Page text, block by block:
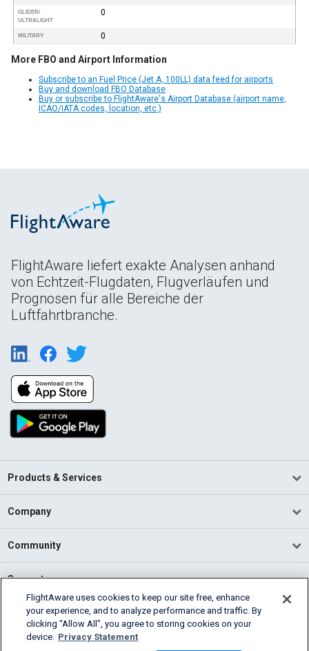
GLIDER/
ULTRALIGHT
0
MILITARY 0
More FBO and Airport Information
Subscribe to an Fuel Price (Jet A, 100LL) data feed for airports
Buy and download FBO Database
Buy or subscribe to FlightAware's Airport Database (airport name,
ICAO/IATA codes, location, etc.)
FlightAware liefert exakte Analysen anhand
von Echtzeit-Flugdaten, Flugverläufen und
Prognosen für alle Bereiche der
Luftfahrtbranche.
Products & Services
Company
Community
Support
English (USA)
2026 FlightAware
FlightAware uses cookies to keep our site free, enhance
your experience, and to analyze performance and traffic. By
clicking “Allow All”, you agree to storing cookies on your
device. Privacy Statement